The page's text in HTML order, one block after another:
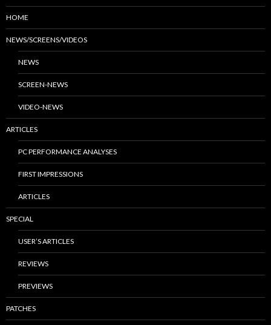
HOME
NEWS/SCREENS/VIDEOS
NEWS
SCREEN-NEWS
VIDEO-NEWS
ARTICLES
PC PERFORMANCE ANALYSES
FIRST IMPRESSIONS
ARTICLES
SPECIAL
USER’S ARTICLES
REVIEWS
PREVIEWS
PATCHES